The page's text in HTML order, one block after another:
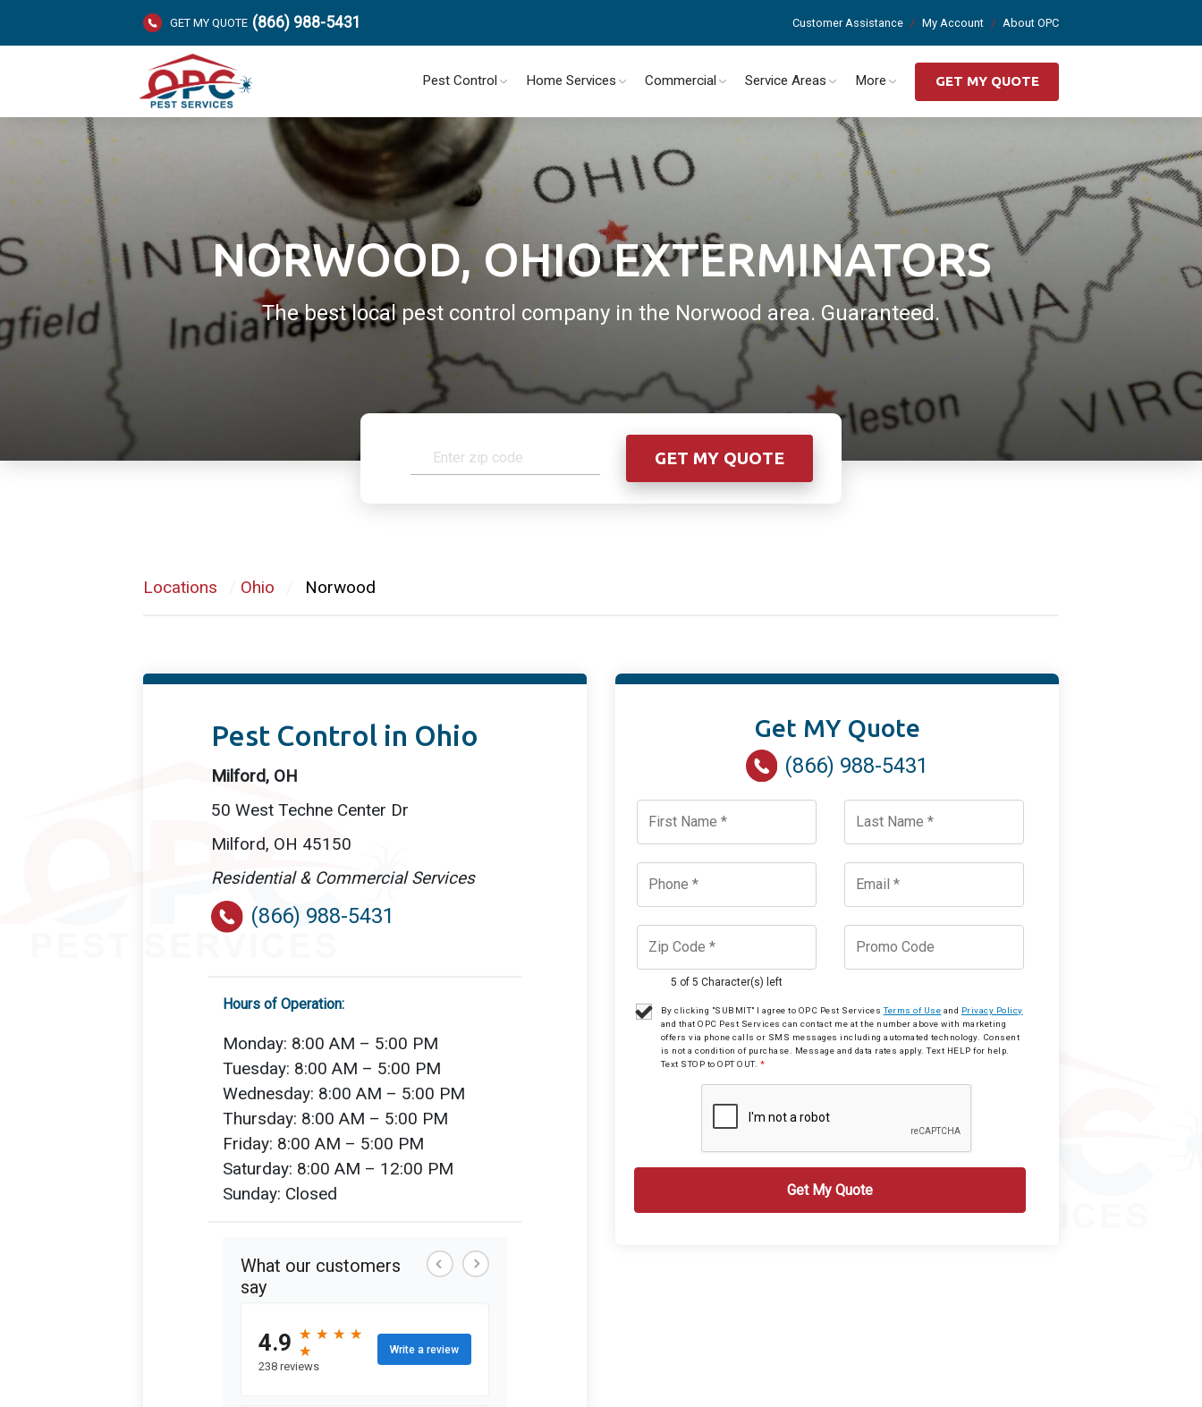
GET MY QUOTE (866) 988-5431 Customer Assistance My Account About OPC
Pest Control Home Services Commercial Service Areas More GET MY QUOTE
NORWOOD, OHIO EXTERMINATORS
The best local pest control company in the Norwood area. Guaranteed.
Locations Ohio Norwood
Pest Control in Ohio
Milford, OH
50 West Techne Center Dr
Milford, OH 45150
Residential & Commercial Services
(866) 988-5431
Hours of Operation:
Monday: 8:00 AM – 5:00 PM
Tuesday: 8:00 AM – 5:00 PM
Wednesday: 8:00 AM – 5:00 PM
Thursday: 8:00 AM – 5:00 PM
Friday: 8:00 AM – 5:00 PM
Saturday: 8:00 AM – 12:00 PM
Sunday: Closed
Get MY Quote
(866) 988-5431
5 of 5 Character(s) left
By clicking "SUBMIT" I agree to OPC Pest ServicesTerms of Use and Privacy Policy
and that OPC Pest Services can contact me at the number above with marketing
offers via phone calls or SMS messages including automated technology. Consent
is not a condition of purchase. Message and data rates apply. Text HELP for help.
Text STOP to OPT OUT. *